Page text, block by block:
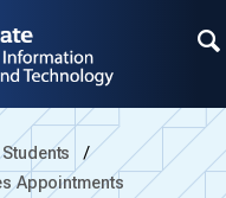
Appointments